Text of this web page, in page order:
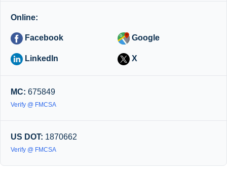
Online:
Facebook Google
LinkedIn X
MC: 675849
Verify @ FMCSA
US DOT: 1870662
Verify @ FMCSA